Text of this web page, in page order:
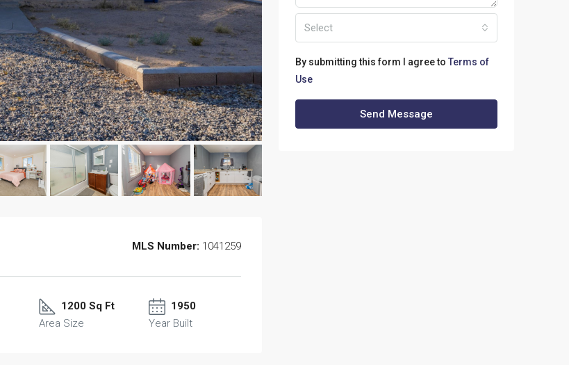
MLS Number: 1041259
1200 Sq Ft
Area Size
1950
Year Built
Select
By submitting this form I agree to Terms of
Use
Send Message